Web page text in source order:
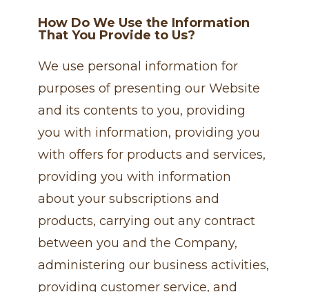
How Do We Use the Information
That You Provide to Us?
We use personal information for
purposes of presenting our Website
and its contents to you, providing
you with information, providing you
with offers for products and services,
providing you with information
about your subscriptions and
products, carrying out any contract
between you and the Company,
administering our business activities,
providing customer service, and